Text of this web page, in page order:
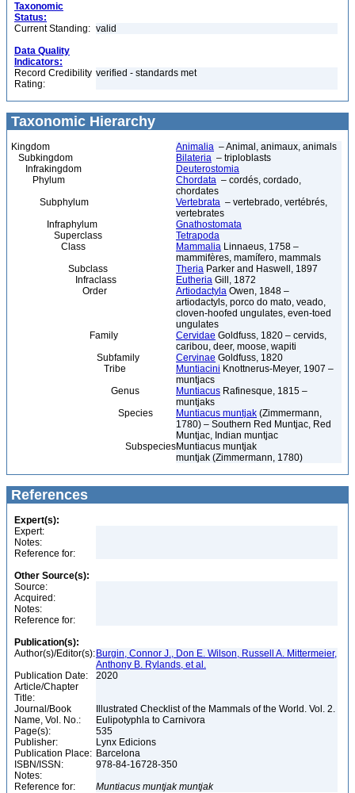
Taxonomic
Status:
Current Standing: valid
Data Quality
Indicators:
Record Credibility
Rating:
verified - standards met
Taxonomic Hierarchy
Kingdom Animalia – Animal, animaux, animals
Subkingdom
Bilateria – triploblasts
Infrakingdom
Deuterostomia
Phylum
Chordata – cordés, cordado,
chordates
Subphylum
Vertebrata – vertebrado, vertébrés,
vertebrates
Infraphylum
Gnathostomata
Superclass
Tetrapoda
Class
Mammalia Linnaeus, 1758 –
mammifères, mamífero, mammals
Subclass
Theria Parker and Haswell, 1897
Infraclass
Eutheria Gill, 1872
Order
Artiodactyla Owen, 1848 –
artiodactyls, porco do mato, veado,
cloven-hoofed ungulates, even-toed
ungulates
Family
Cervidae Goldfuss, 1820 – cervids,
caribou, deer, moose, wapiti
Subfamily
Cervinae Goldfuss, 1820
Tribe
Muntiacini Knottnerus-Meyer, 1907 –
muntjacs
Genus
Muntiacus Rafinesque, 1815 –
muntjaks
Species
Muntiacus muntjak (Zimmermann,
1780) – Southern Red Muntjac, Red
Muntjac, Indian muntjac
SubspeciesMuntiacus muntjak
muntjak (Zimmermann, 1780)
References
Expert(s):
Expert:
Notes:
Reference for:
Other Source(s):
Source:
Acquired:
Notes:
Reference for:
Publication(s):
Author(s)/Editor(s): Burgin, Connor J., Don E. Wilson, Russell A. Mittermeier,
Anthony B. Rylands, et al.
Publication Date:
2020
Article/Chapter
Title:
Journal/Book
Name, Vol. No.:
Illustrated Checklist of the Mammals of the World. Vol. 2.
Eulipotyphla to Carnivora
Page(s):
535
Publisher:
Lynx Edicions
Publication Place: Barcelona
ISBN/ISSN:
978-84-16728-350
Notes:
Reference for:
Muntiacus muntjak muntjak